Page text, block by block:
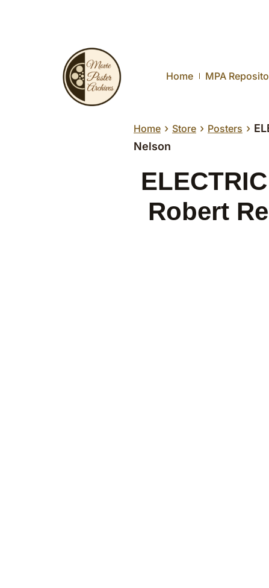
Home MPA
Home › Store › Posters ›
Nelson
Robert